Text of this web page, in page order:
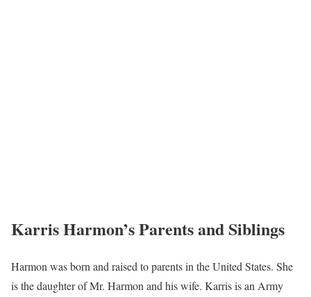
Karris Harmon’s Parents and Siblings
Harmon was born and raised to parents in the United States. She
is the daughter of Mr. Harmon and his wife. Karris is an Army